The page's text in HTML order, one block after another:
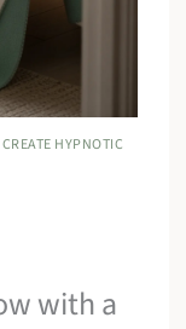
HYPNOTIC
with a